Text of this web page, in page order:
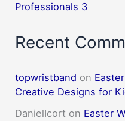
Professionals 3
Recent
topwristband on
Creative Designs for
DanielIcort on Easter